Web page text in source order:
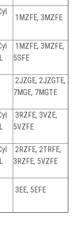
1MZFE, 3MZFE
1MZFE, 3MZFE,
5SFE
2JZGE, 2JZGTE,
7MGE, 7MGTE
3RZFE, 3VZE,
5VZFE
2RZFE, 2TRFE,
3RZFE, 5VZFE
3EE, 5EFE